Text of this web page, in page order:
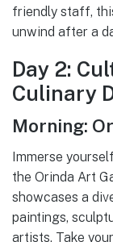
friendly staff,
unwind after a
Day 2:
Culinary
Morning:
Immerse
the Orinda Art
showcases a
paintings,
artists. Take